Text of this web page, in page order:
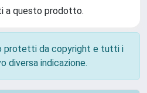
a questo prodotto.
protetti da copyright e tutti i
diversa indicazione.